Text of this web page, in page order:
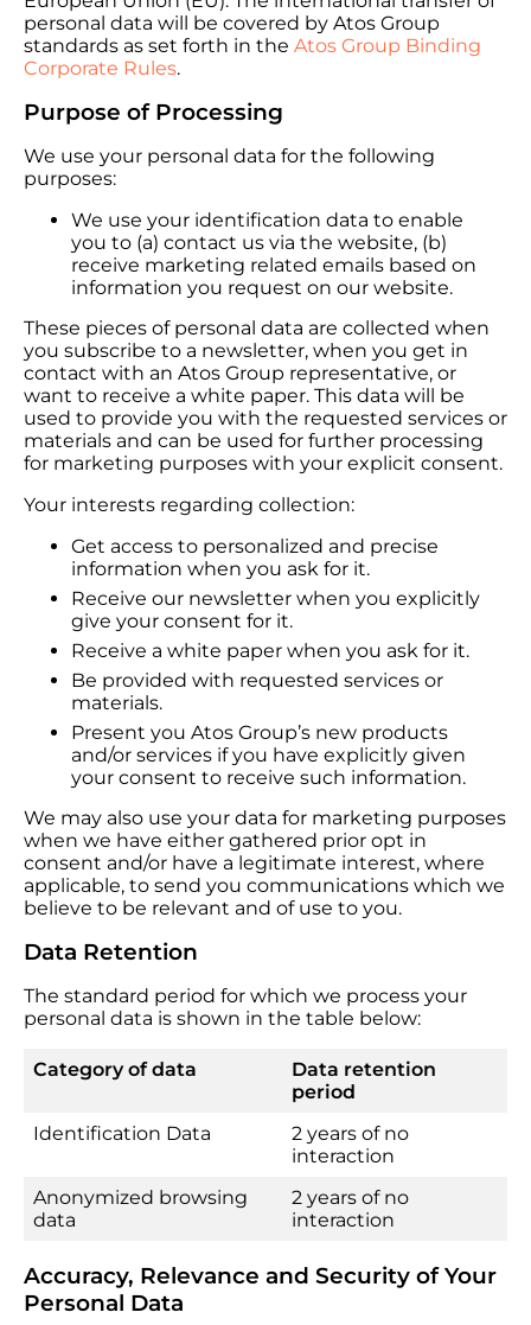
personal data will be covered by Atos Group
standards as set forth in the Atos Group Binding
Corporate Rules.
Purpose of Processing
We use your personal data for the following
purposes:
We use your identification data to enable
you to (a) contact us via the website, (b)
receive marketing related emails based on
information you request on our website.
These pieces of personal data are collected when
you subscribe to a newsletter, when you get in
contact with an Atos Group representative, or
want to receive a white paper. This data will be
used to provide you with the requested services or
materials and can be used for further processing
for marketing purposes with your explicit consent.
Your interests regarding collection:
Get access to personalized and precise
information when you ask for it.
Receive our newsletter when you explicitly
give your consent for it.
Receive a white paper when you ask for it.
Be provided with requested services or
materials.
Present you Atos Group’s new products
and/or services if you have explicitly given
your consent to receive such information.
We may also use your data for marketing purposes
when we have either gathered prior opt in
consent and/or have a legitimate interest, where
applicable, to send you communications which we
believe to be relevant and of use to you.
Data Retention
The standard period for which we process your
personal data is shown in the table below:
Category of data
Data retention
period
Identification Data
2 years of no
interaction
Anonymized browsing
data
2 years of no
interaction
Accuracy, Relevance and Security of Your
Personal Data